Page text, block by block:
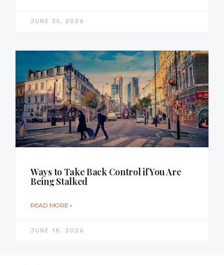
JUNE 25, 2026
Ways to Take Back Control if You Are
Being Stalked
READ MORE »
JUNE 18, 2026